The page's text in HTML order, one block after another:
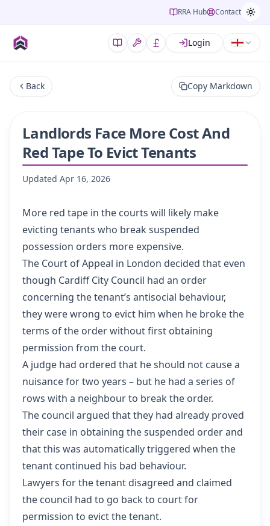
RRA Hub Contact
Login
Back Copy Markdown
Landlords Face More Cost And
Red Tape To Evict Tenants
Updated Apr 16, 2026
More red tape in the courts will likely make
evicting tenants who break suspended
possession orders more expensive.
The Court of Appeal in London decided that even
though Cardiff City Council had an order
concerning the tenant’s antisocial behaviour,
they were wrong to evict him when he broke the
terms of the order without first obtaining
permission from the court.
A judge had ordered that he should not cause a
nuisance for two years – but he had a series of
rows with a neighbour to break the order.
The council argued that they had already proved
their case in obtaining the suspended order and
that this was automatically triggered when the
tenant continued his bad behaviour.
Lawyers for the tenant disagreed and claimed
the council had to go back to court for
permission to evict the tenant.